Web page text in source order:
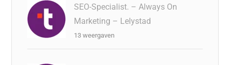
SEO-Specialist. – Always On
Marketing – Lelystad
13 weergaven